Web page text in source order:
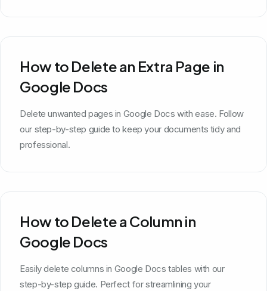
How to Delete an Extra Page in
Google Docs
Delete unwanted pages in Google Docs with ease. Follow
our step-by-step guide to keep your documents tidy and
professional.
How to Delete a Column in
Google Docs
Easily delete columns in Google Docs tables with our
step-by-step guide. Perfect for streamlining your